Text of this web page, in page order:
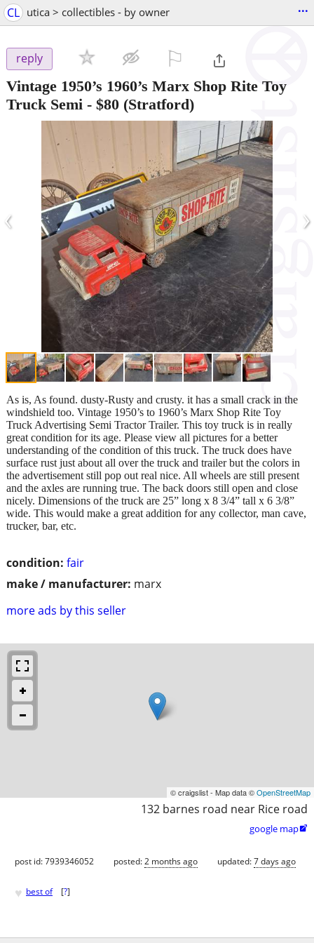
CL utica > collectibles - by owner ...
reply
Vintage 1950’s 1960’s Marx Shop Rite Toy
Truck Semi - $80 (Stratford)
‹ ›
condition: fair
make / manufacturer: marx
more ads by this seller
As is, As found. dusty-Rusty and crusty. it has a small crack in the
windshield too. Vintage 1950’s to 1960’s Marx Shop Rite Toy
Truck Advertising Semi Tractor Trailer. This toy truck is in really
great condition for its age. Please view all pictures for a better
understanding of the condition of this truck. The truck does have
surface rust just about all over the truck and trailer but the colors in
the advertisement still pop out real nice. All wheels are still present
and the axles are running true. The back doors still open and close
nicely. Dimensions of the truck are 25” long x 8 3/4” tall x 6 3/8”
wide. This would make a great addition for any collector, man cave,
trucker, bar, etc.
© craigslist - Map data ©OpenStreetMap
132 barnes road near Rice road
google map
post id: 7939346052 posted:2 months ago updated:7 days ago
♥ best of [?]